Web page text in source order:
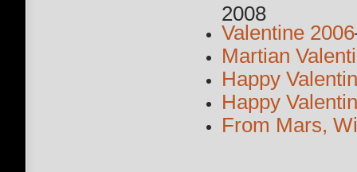
2008
Valentine 2006
Martian
Happy
Happy
From Mars,